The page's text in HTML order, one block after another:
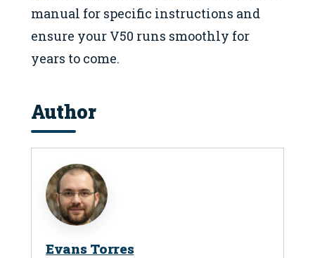
manual for specific instructions and
ensure your V50 runs smoothly for
years to come.
Author
Evans Torres